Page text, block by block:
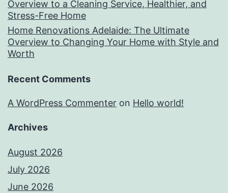
Overview to a Cleaning Service, Healthier, and
Stress-Free Home
Home Renovations Adelaide: The Ultimate
Overview to Changing Your Home with Style and
Worth
Recent Comments
A WordPress Commenter on Hello world!
Archives
August 2026
July 2026
June 2026